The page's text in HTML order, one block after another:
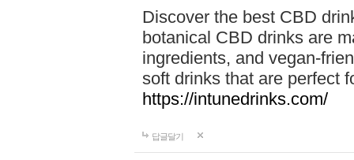
Discover the best CBD
botanical CBD drinks are
ingredients, and vegan-
soft drinks that are perfect
https://intunedrinks.com/
답글달기